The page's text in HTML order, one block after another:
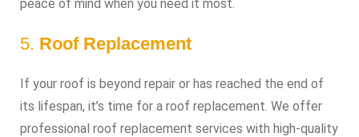
peace of mind when you need it most.
5. Roof Replacement
If your roof is beyond repair or has reached the end of
its lifespan, it’s time for a roof replacement. We offer
professional roof replacement services with high-quality